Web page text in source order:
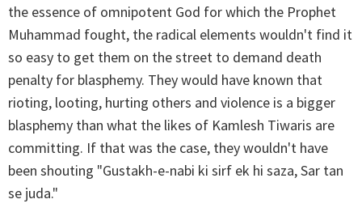
the essence of omnipotent God for which the Prophet
Muhammad fought, the radical elements wouldn't find it
so easy to get them on the street to demand death
penalty for blasphemy. They would have known that
rioting, looting, hurting others and violence is a bigger
blasphemy than what the likes of Kamlesh Tiwaris are
committing. If that was the case, they wouldn't have
been shouting "Gustakh-e-nabi ki sirf ek hi saza, Sar tan
se juda."